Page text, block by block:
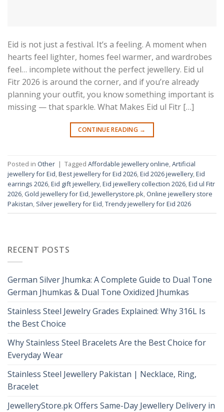
Eid is not just a festival. It’s a feeling. A moment when
hearts feel lighter, homes feel warmer, and wardrobes
feel… incomplete without the perfect jewellery. Eid ul
Fitr 2026 is around the corner, and if you’re already
planning your outfit, you know something important is
missing — that sparkle. What Makes Eid ul Fitr […]
CONTINUE READING →
Posted in Other | Tagged Affordable jewellery online,Artificial
jewellery for Eid,Best jewellery for Eid 2026,Eid 2026 jewellery,Eid
earrings 2026,Eid gift jewellery,Eid jewellery collection 2026,Eid ul Fitr
2026, Gold jewellery for Eid,Jewellerystore.pk, Online jewellery store
Pakistan, Silver jewellery for Eid,Trendy jewellery for Eid 2026
RECENT POSTS
German Silver Jhumka: A Complete Guide to Dual Tone
German Jhumkas & Dual Tone Oxidized Jhumkas
Stainless Steel Jewelry Grades Explained: Why 316L Is
the Best Choice
Why Stainless Steel Bracelets Are the Best Choice for
Everyday Wear
Stainless Steel Jewellery Pakistan | Necklace, Ring,
Bracelet
JewelleryStore.pk Offers Same-Day Jewellery Delivery in